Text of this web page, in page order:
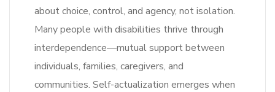
about choice, control, and agency, not isolation.
Many people with disabilities thrive through
interdependence—mutual support between
individuals, families, caregivers, and
communities. Self-actualization emerges when